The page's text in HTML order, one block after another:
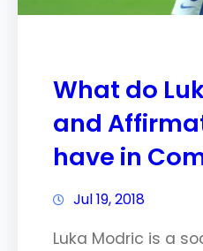
What do
and
have in
Jul 19, 2018
Luka Modric is a